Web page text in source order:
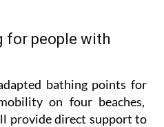
for people with
bathing points for
on four beaches,
provide direct support to